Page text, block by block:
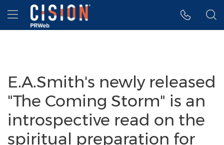
Accessibility Statement
Skip Navigation
Hamburger menu
E.A.Smith's newly released
"The Coming Storm" is an
introspective read on the
spiritual preparation for